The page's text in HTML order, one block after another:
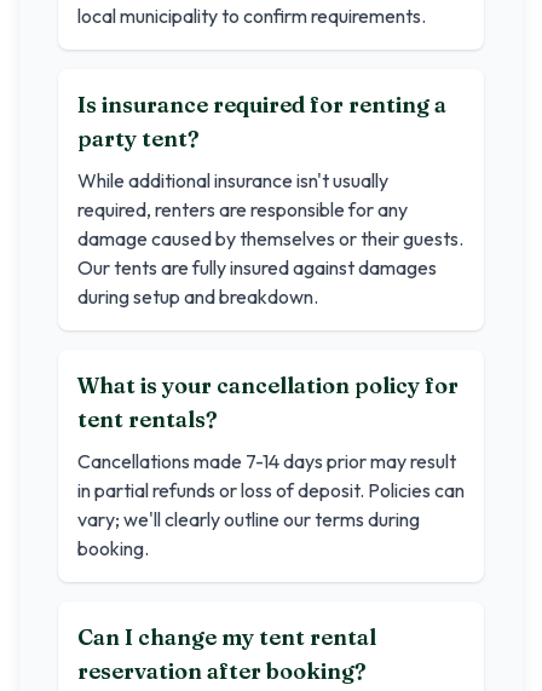
local municipality to confirm requirements.
Is insurance required for renting a
party tent?
While additional insurance isn't usually
required, renters are responsible for any
damage caused by themselves or their guests.
Our tents are fully insured against damages
during setup and breakdown.
What is your cancellation policy for
tent rentals?
Cancellations made 7-14 days prior may result
in partial refunds or loss of deposit. Policies can
vary; we'll clearly outline our terms during
booking.
Can I change my tent rental
reservation after booking?